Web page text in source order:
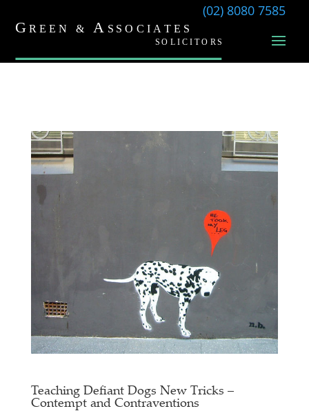
(02) 8080 7585
Teaching Defiant Dogs New Tricks –
Contempt and Contraventions